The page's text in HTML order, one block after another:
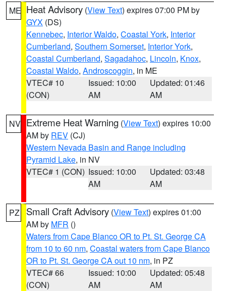
ME Heat Advisory (View Text) expires 07:00 PM by
GYX (DS)
Kennebec, Interior Waldo, Coastal York, Interior
Cumberland, Southern Somerset, Interior York,
Coastal Cumberland, Sagadahoc, Lincoln, Knox,
Coastal Waldo, Androscoggin, in ME
VTEC# 10
(CON)
Issued: 10:00
AM
Updated: 01:46
AM
NV Extreme Heat Warning (View Text) expires 10:00
AM by REV (CJ)
Western Nevada Basin and Range including
Pyramid Lake, in NV
VTEC# 1 (CON) Issued: 10:00
AM
Updated: 03:48
AM
PZ Small Craft Advisory (View Text) expires 01:00
AM by MFR ()
Waters from Cape Blanco OR to Pt. St. George CA
from 10 to 60 nm, Coastal waters from Cape Blanco
OR to Pt. St. George CA out 10 nm, in PZ
VTEC# 66
(CON)
Issued: 10:00
AM
Updated: 05:48
AM